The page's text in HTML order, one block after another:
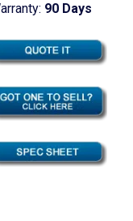
90 Days